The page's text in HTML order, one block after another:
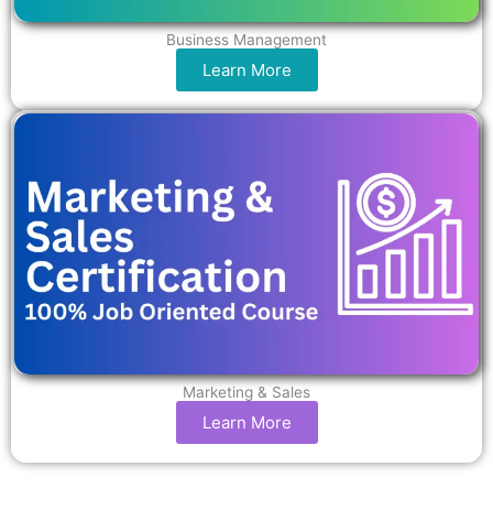
Business Management
Learn More
Marketing & Sales
Learn More